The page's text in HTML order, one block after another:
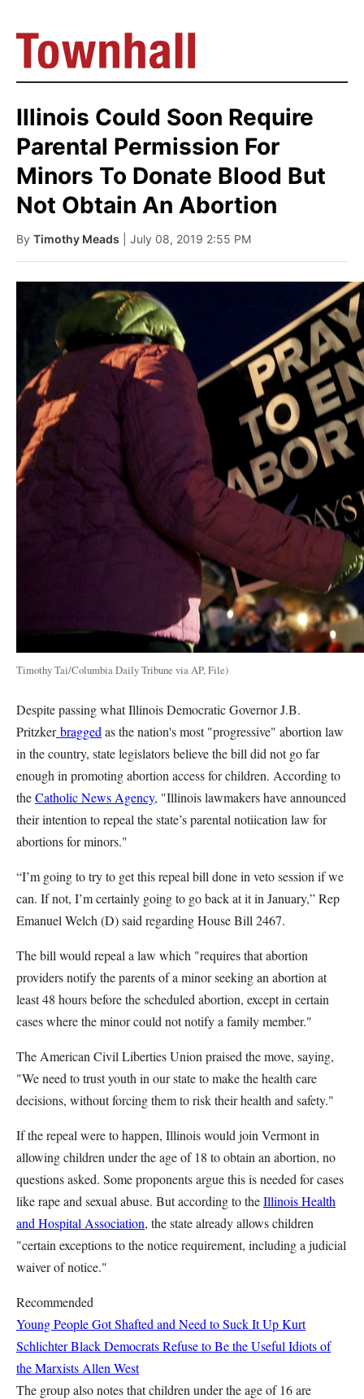
Illinois Could Soon Require
Parental Permission For
Minors To Donate Blood But
Not Obtain An Abortion
By Timothy Meads | July 08, 2019 2:55 PM
Timothy Tai/Columbia Daily Tribune via AP, File)
Despite passing what Illinois Democratic Governor J.B.
Pritzkerbragged as the nation's most "progressive" abortion law
in the country, state legislators believe the bill did not go far
enough in promoting abortion access for children. According to
theCatholic News Agency, "Illinois lawmakers have announced
their intention to repeal the state’s parental notiication law for
abortions for minors."
“I’m going to try to get this repeal bill done in veto session if we
can. If not, I’m certainly going to go back at it in January,” Rep
Emanuel Welch (D) said regarding House Bill 2467.
The bill would repeal a law which "requires that abortion
providers notify the parents of a minor seeking an abortion at
least 48 hours before the scheduled abortion, except in certain
cases where the minor could not notify a family member."
The American Civil Liberties Union praised the move, saying,
"We need to trust youth in our state to make the health care
decisions, without forcing them to risk their health and safety."
If the repeal were to happen, Illinois would join Vermont in
allowing children under the age of 18 to obtain an abortion, no
questions asked. Some proponents argue this is needed for cases
like rape and sexual abuse. But according to theIllinois Health
and Hospital Association, the state already allows children
"certain exceptions to the notice requirement, including a judicial
waiver of notice."
Recommended
Young People Got Shafted and Need to Suck It UpKurt
SchlichterBlack Democrats Refuse to Be the Useful Idiots of
the Marxists Allen West
The group also notes that children under the age of 16 are